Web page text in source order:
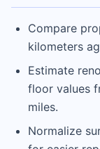
Compare
kilometers
Estimate
floor values
miles.
Normalize